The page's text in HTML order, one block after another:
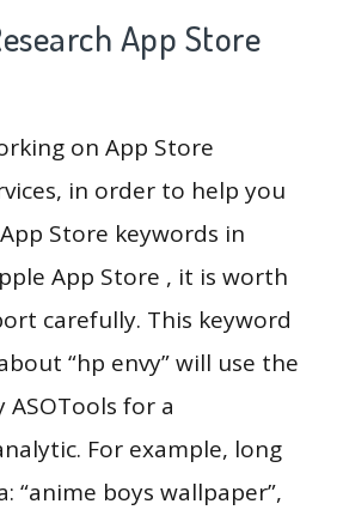
App Store
on App Store
in order to help you
Store keywords in
App Store , it is worth
carefully. This keyword
“hp envy” will use the
for a
For example, long
“anime boys wallpaper”,